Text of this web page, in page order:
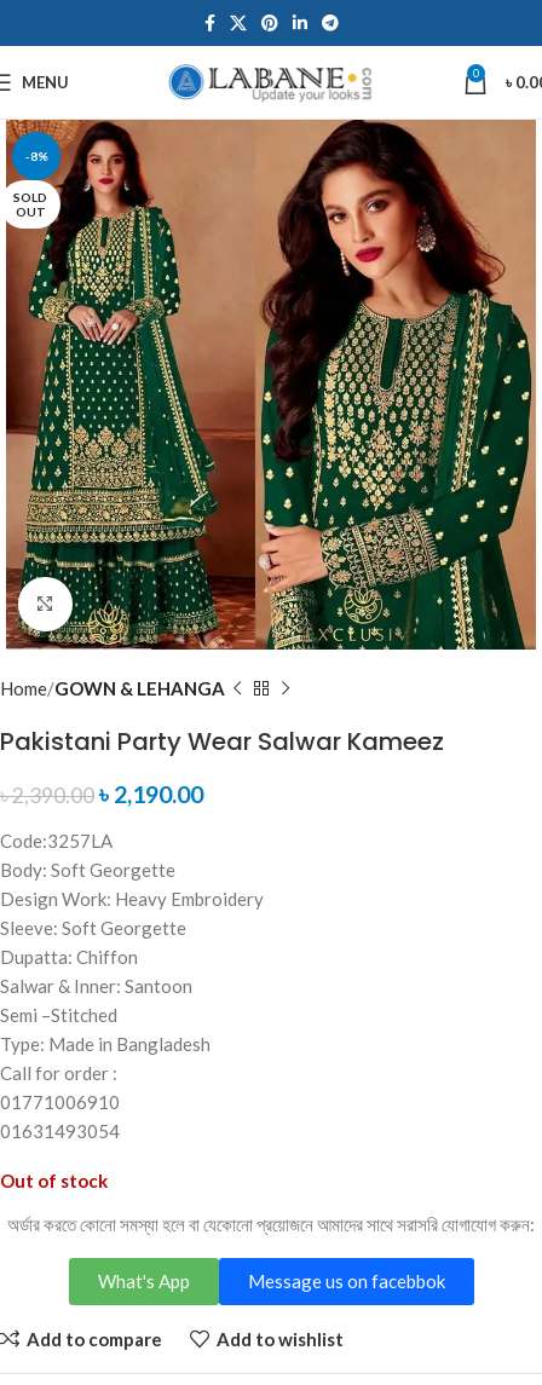
MENU 0 ৳
-8%
SOLD
OUT
Click to enlarge
Home GOWN & LEHANGA
Pakistani Party Wear Salwar Kameez
৳2,390.00৳ 2,190.00
Code:3257LA
Body: Soft Georgette
Design Work: Heavy Embroidery
Sleeve: Soft Georgette
Dupatta: Chiffon
Salwar & Inner: Santoon
Semi –Stitched
Type: Made in Bangladesh
Call for order :
01771006910
01631493054
Out of stock
অর্ডার করতে কোনো সমস্যা হলে বা যেকোনো প্রয়োজনে আমাদের সাথে সরাসরি যোগাযোগ করুন:
Message us on facebbok
What's App
Add to compare Add to wishlist